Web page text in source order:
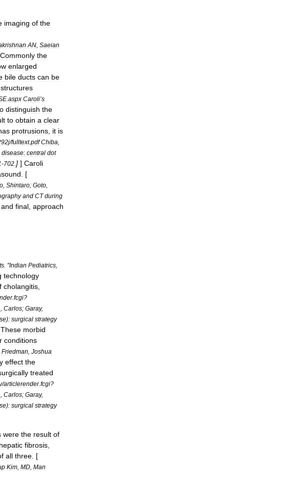
imaging of the
AN Saeian
Commonly the
enlarged
bile ducts can be
structures
aspx Caroli’s
distinguish the
to obtain a clear
protrusions it is
/fulltext.pdf Chiba
disease: central dot
-702 ] ] Caroli
. [
Shintaro; Goto
and CT during
and final approach
. "Indian Pediatrics
technology
cholangitis
.fcgi?
Carlos; Garay,
): surgical strategy
These morbid
conditions
Friedman Joshua
effect the
treated
/articlerender.fcgi?
Carlos; Garay,
): surgical strategy
were the result of
hepatic fibrosis
all three . [
Kim MD Man